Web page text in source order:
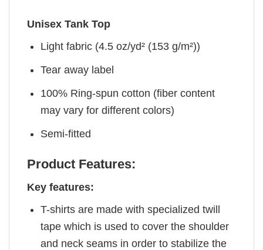
Unisex Tank Top
Light fabric (4.5 oz/yd² (153 g/m²))
Tear away label
100% Ring-spun cotton (fiber content
may vary for different colors)
Semi-fitted
Product Features:
Key features:
T-shirts are made with specialized twill
tape which is used to cover the shoulder
and neck seams in order to stabilize the